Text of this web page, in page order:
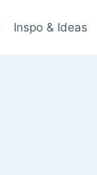
Inspo & Ideas